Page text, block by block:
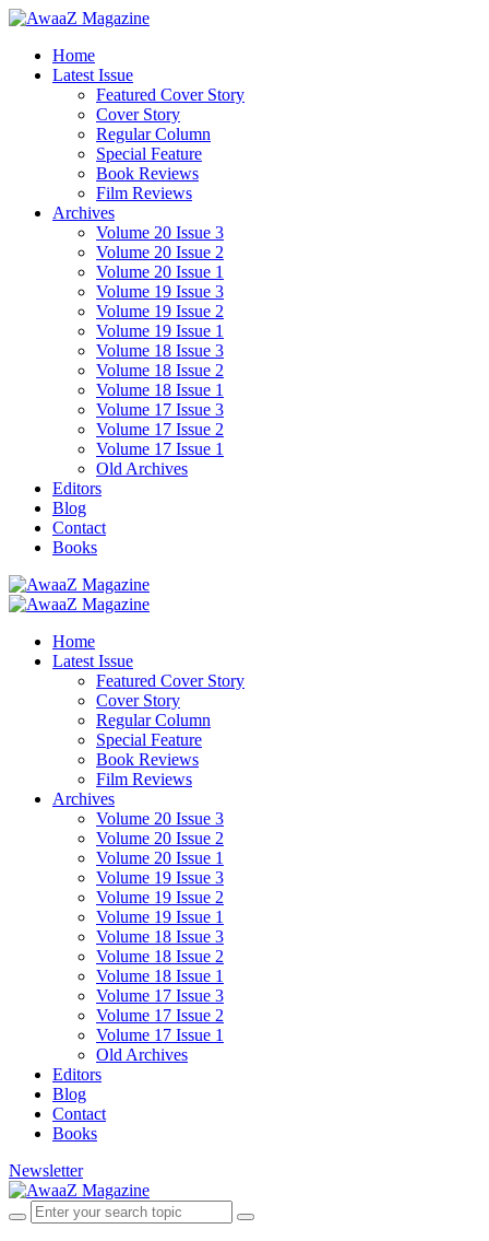
Home
Latest Issue
Featured Cover Story
Cover Story
Regular Column
Special Feature
Book Reviews
Film Reviews
Archives
Volume 20 Issue 3
Volume 20 Issue 2
Volume 20 Issue 1
Volume 19 Issue 3
Volume 19 Issue 2
Volume 19 Issue 1
Volume 18 Issue 3
Volume 18 Issue 2
Volume 18 Issue 1
Volume 17 Issue 3
Volume 17 Issue 2
Volume 17 Issue 1
Old Archives
Editors
Blog
Contact
Books
Home
Latest Issue
Featured Cover Story
Cover Story
Regular Column
Special Feature
Book Reviews
Film Reviews
Archives
Volume 20 Issue 3
Volume 20 Issue 2
Volume 20 Issue 1
Volume 19 Issue 3
Volume 19 Issue 2
Volume 19 Issue 1
Volume 18 Issue 3
Volume 18 Issue 2
Volume 18 Issue 1
Volume 17 Issue 3
Volume 17 Issue 2
Volume 17 Issue 1
Old Archives
Editors
Blog
Contact
Books
Newsletter